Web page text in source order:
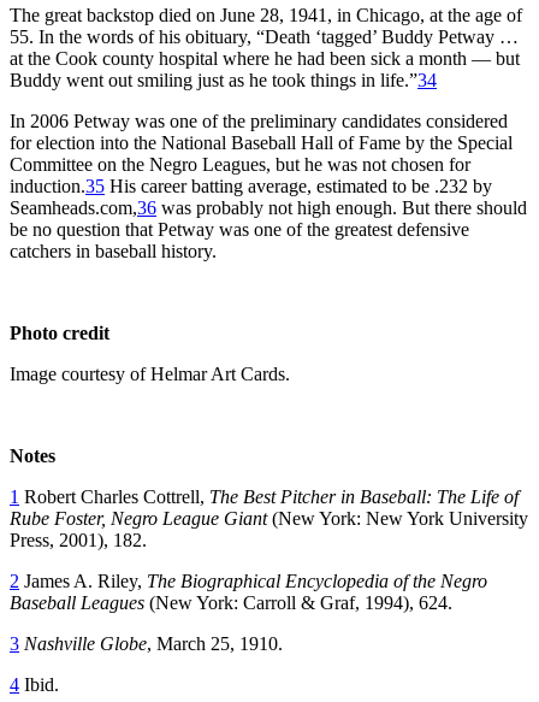
The great backstop died on June 28, 1941, in Chicago, at the age of
55. In the words of his obituary, “Death ‘tagged’ Buddy Petway …
at the Cook county hospital where he had been sick a month — but
Buddy went out smiling just as he took things in life.”34
In 2006 Petway was one of the preliminary candidates considered
for election into the National Baseball Hall of Fame by the Special
Committee on the Negro Leagues, but he was not chosen for
induction.35 His career batting average, estimated to be .232 by
Seamheads.com,36 was probably not high enough. But there should
be no question that Petway was one of the greatest defensive
catchers in baseball history.
Photo credit
Image courtesy of Helmar Art Cards.
Notes
1 Robert Charles Cottrell, The Best Pitcher in Baseball: The Life of
Rube Foster, Negro League Giant(New York: New York University
Press, 2001), 182.
2 James A. Riley, The Biographical Encyclopedia of the Negro
Baseball Leagues (New York: Carroll & Graf, 1994), 624.
3 Nashville Globe, March 25, 1910.
4 Ibid.